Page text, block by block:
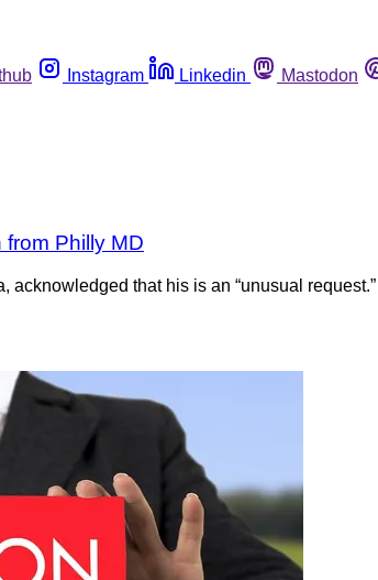
Instagram Linkedin Mastodon
from Philly MD
that his is an “unusual